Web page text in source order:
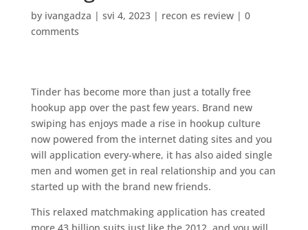
by ivangadza | svi 4, 2023| recon es review| 0
comments
Tinder has become more than just a totally free
hookup app over the past few years. Brand new
swiping has enjoys made a rise in hookup culture
now powered from the internet dating sites and you
will application every-where, it has also aided single
men and women get in real relationship and you can
started up with the brand new friends.
This relaxed matchmaking application has created